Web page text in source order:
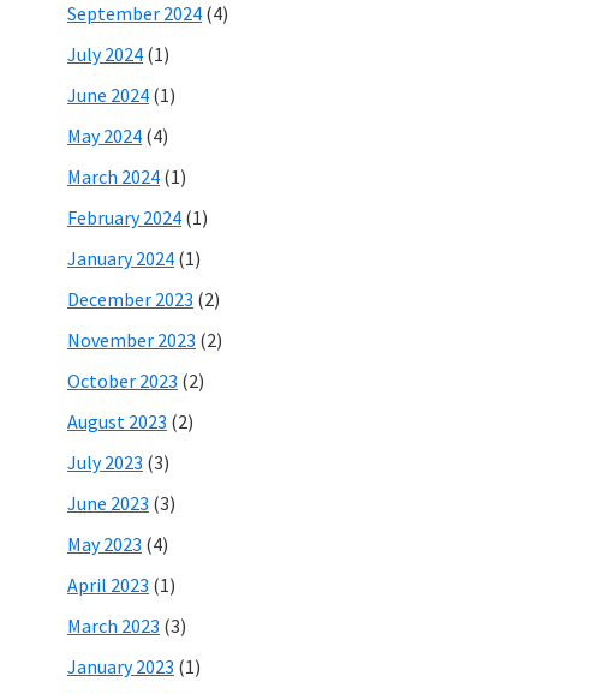
September 2024 (4)
July 2024 (1)
June 2024 (1)
May 2024 (4)
March 2024 (1)
February 2024 (1)
January 2024 (1)
December 2023 (2)
November 2023 (2)
October 2023 (2)
August 2023 (2)
July 2023 (3)
June 2023 (3)
May 2023 (4)
April 2023 (1)
March 2023 (3)
January 2023 (1)